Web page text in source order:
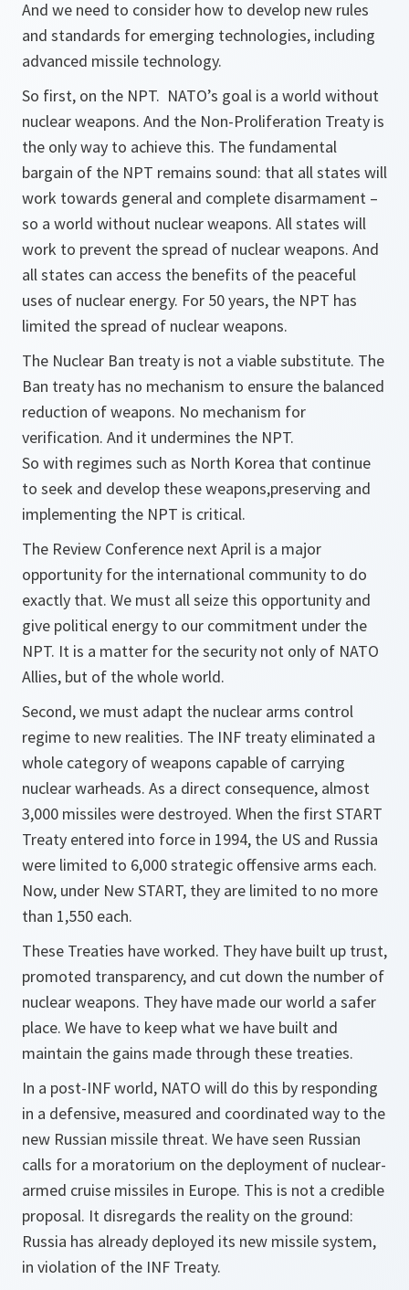
And we need to consider how to develop new rules
and standards for emerging technologies, including
advanced missile technology.
So first, on the NPT. NATO’s goal is a world without
nuclear weapons. And the Non-Proliferation Treaty is
the only way to achieve this. The fundamental
bargain of the NPT remains sound: that all states will
work towards general and complete disarmament –
so a world without nuclear weapons. All states will
work to prevent the spread of nuclear weapons. And
all states can access the benefits of the peaceful
uses of nuclear energy. For 50 years, the NPT has
limited the spread of nuclear weapons.
The Nuclear Ban treaty is not a viable substitute. The
Ban treaty has no mechanism to ensure the balanced
reduction of weapons. No mechanism for
verification. And it undermines the NPT.
So with regimes such as North Korea that continue
to seek and develop these weapons,preserving and
implementing the NPT is critical.
The Review Conference next April is a major
opportunity for the international community to do
exactly that. We must all seize this opportunity and
give political energy to our commitment under the
NPT. It is a matter for the security not only of NATO
Allies, but of the whole world.
Second, we must adapt the nuclear arms control
regime to new realities. The INF treaty eliminated a
whole category of weapons capable of carrying
nuclear warheads. As a direct consequence, almost
3,000 missiles were destroyed. When the first START
Treaty entered into force in 1994, the US and Russia
were limited to 6,000 strategic offensive arms each.
Now, under New START, they are limited to no more
than 1,550 each.
These Treaties have worked. They have built up trust,
promoted transparency, and cut down the number of
nuclear weapons. They have made our world a safer
place. We have to keep what we have built and
maintain the gains made through these treaties.
In a post-INF world, NATO will do this by responding
in a defensive, measured and coordinated way to the
new Russian missile threat. We have seen Russian
calls for a moratorium on the deployment of nuclear-
armed cruise missiles in Europe. This is not a credible
proposal. It disregards the reality on the ground:
Russia has already deployed its new missile system,
in violation of the INF Treaty.